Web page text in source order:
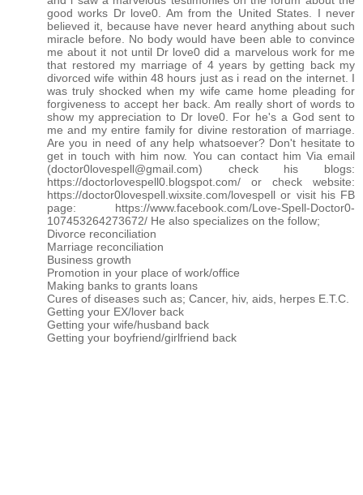
good works Dr love0. Am from the United States. I never
believed it, because have never heard anything about such
miracle before. No body would have been able to convince
me about it not until Dr love0 did a marvelous work for me
that restored my marriage of 4 years by getting back my
divorced wife within 48 hours just as i read on the internet. I
was truly shocked when my wife came home pleading for
forgiveness to accept her back. Am really short of words to
show my appreciation to Dr love0. For he's a God sent to
me and my entire family for divine restoration of marriage.
Are you in need of any help whatsoever? Don't hesitate to
get in touch with him now. You can contact him Via email
(doctor0lovespell@gmail.com) check his blogs:
https://doctorlovespell0.blogspot.com/ or check website:
https://doctor0lovespell.wixsite.com/lovespell or visit his FB
page: https://www.facebook.com/Love-Spell-Doctor0-
107453264273672/ He also specializes on the follow;
Divorce reconciliation
Marriage reconciliation
Business growth
Promotion in your place of work/office
Making banks to grants loans
Cures of diseases such as; Cancer, hiv, aids, herpes E.T.C.
Getting your EX/lover back
Getting your wife/husband back
Getting your boyfriend/girlfriend back